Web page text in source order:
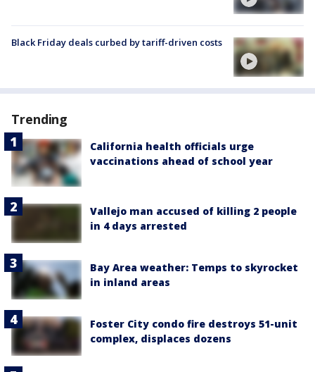
Black Friday deals curbed by tariff-driven costs
Trending
California health officials urge
vaccinations ahead of school year
Vallejo man accused of killing 2 people
in 4 days arrested
Bay Area weather: Temps to skyrocket
in inland areas
Foster City condo fire destroys 51-unit
complex, displaces dozens